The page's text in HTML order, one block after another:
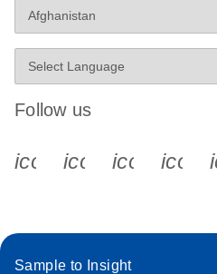
Follow us
Sample to Insight